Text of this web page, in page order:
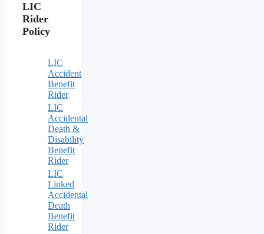
LIC
Rider
Policy
LIC
Accident
Benefit
Rider
LIC
Accidental
Death &
Disability
Benefit
Rider
LIC
Linked
Accidental
Death
Benefit
Rider